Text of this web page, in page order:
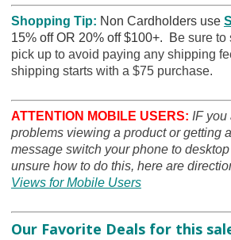
Shopping Tip: Non Cardholders use
15% off OR 20% off $100+. Be sure to
pick up to avoid paying any shipping
shipping starts with a $75 purchase.
ATTENTION MOBILE USERS: IF you
problems viewing a product or getting
message switch your phone to
unsure how to do this, here are
Views for Mobile Users
Our Favorite Deals for this